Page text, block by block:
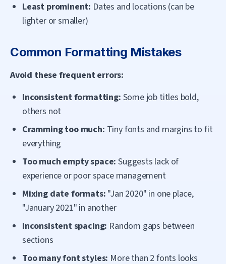
Least prominent: Dates and locations (can be
lighter or smaller)
Common Formatting Mistakes
Avoid these frequent errors:
Inconsistent formatting: Some job titles bold,
others not
Cramming too much: Tiny fonts and margins to fit
everything
Too much empty space: Suggests lack of
experience or poor space management
Mixing date formats: "Jan 2020" in one place,
"January 2021" in another
Inconsistent spacing: Random gaps between
sections
Too many font styles: More than 2 fonts looks